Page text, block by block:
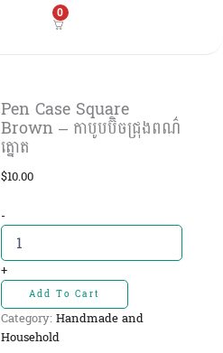
0
Pen Case Square
Brown – កាបូបប៊ិចជ្រុង​ពណ៌
ត្នោត
$10.00
-Pen
Case
Square
Brown
-
កាបូប
ប៊ិច
ជ្រុង​
+
Add To Cart
Category: Handmade and
Household